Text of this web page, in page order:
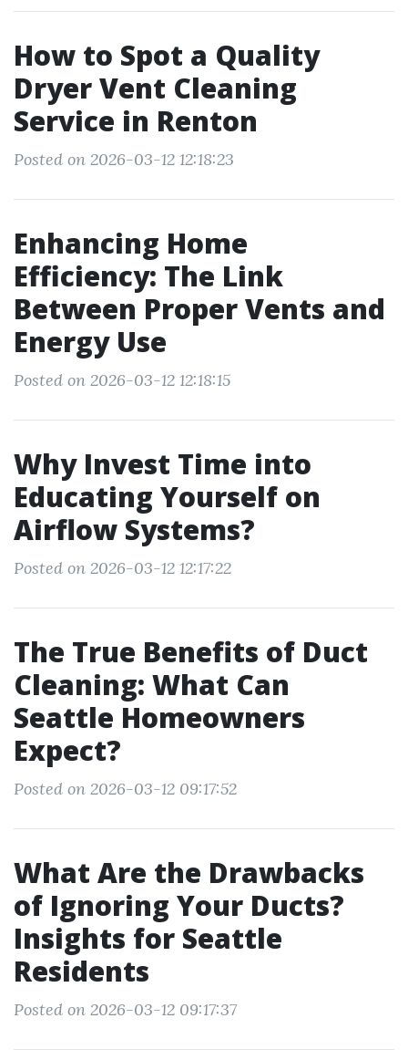
How to Spot a Quality
Dryer Vent Cleaning
Service in Renton
Posted on 2026-03-12 12:18:23
Enhancing Home
Efficiency: The Link
Between Proper Vents and
Energy Use
Posted on 2026-03-12 12:18:15
Why Invest Time into
Educating Yourself on
Airflow Systems?
Posted on 2026-03-12 12:17:22
The True Benefits of Duct
Cleaning: What Can
Seattle Homeowners
Expect?
Posted on 2026-03-12 09:17:52
What Are the Drawbacks
of Ignoring Your Ducts?
Insights for Seattle
Residents
Posted on 2026-03-12 09:17:37